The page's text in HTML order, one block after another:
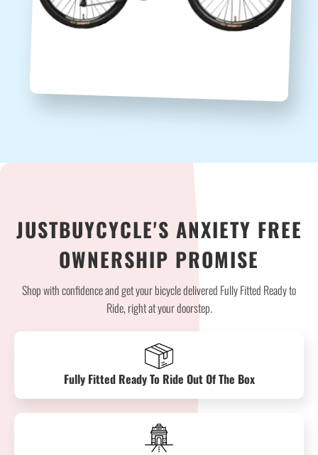
JUSTBUYCYCLE'S ANXIETY FREE
OWNERSHIP PROMISE
Shop with confidence and get your bicycle delivered Fully Fitted Ready to
Ride, right at your doorstep.
Fully Fitted Ready To Ride Out Of The Box